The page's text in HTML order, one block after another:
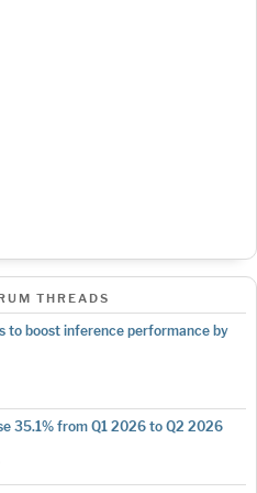
THREADS
to boost inference performance by
35.1% from Q1 2026 to Q2 2026